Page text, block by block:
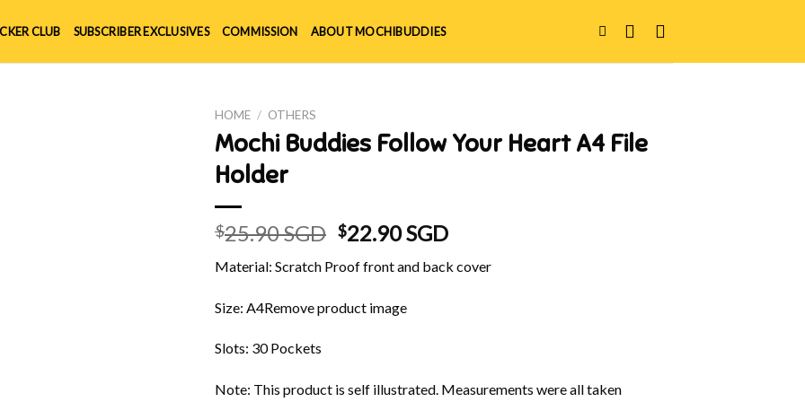
CLUB SUBSCRIBER EXCLUSIVES COMMISSION ABOUT MOCHIBUDDIES
HOME / OTHERS
Mochi Buddies Follow Your Heart A4 File
Holder
$25.90 SGD Original
was:
$22.90 SGDCurrent
is:
Material: Scratch Proof front and back cover
Size: A4Remove product image
Slots: 30 Pockets
Note: This product is self illustrated. Measurements were all taken